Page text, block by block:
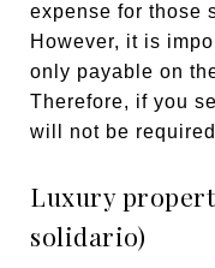
expense for those
However, it is
only payable on
Therefore, if you
will not be
Luxury
solidario)